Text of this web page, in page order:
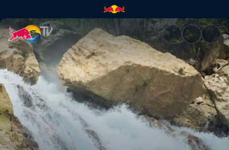
Locked In | Red Bull TV